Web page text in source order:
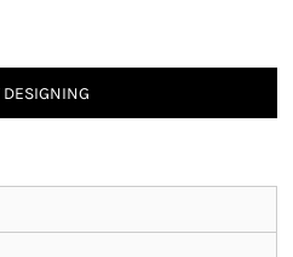
DESIGNING